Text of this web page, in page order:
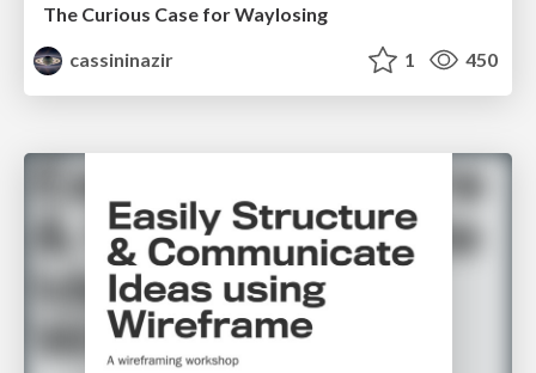
The Curious Case for Waylosing
cassininazir
1 450